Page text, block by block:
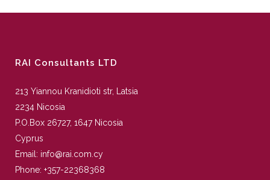
RAI Consultants LTD
213 Yiannou Kranidioti str, Latsia
2234 Nicosia
P.O.Box 26727, 1647 Nicosia
Cyprus
Email: info@rai.com.cy
Phone: +357-22368368